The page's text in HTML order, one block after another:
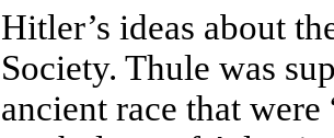
Hitler’s ideas about
Society. Thule was
ancient race that